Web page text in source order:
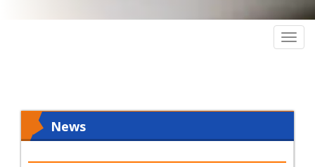
News